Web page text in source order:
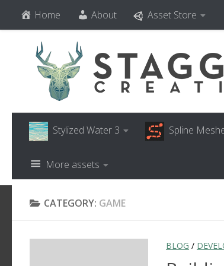
Skip to content
Home About Asset Store
Stylized Water 3 Spline
More assets
CATEGORY: GAME
BLOG /